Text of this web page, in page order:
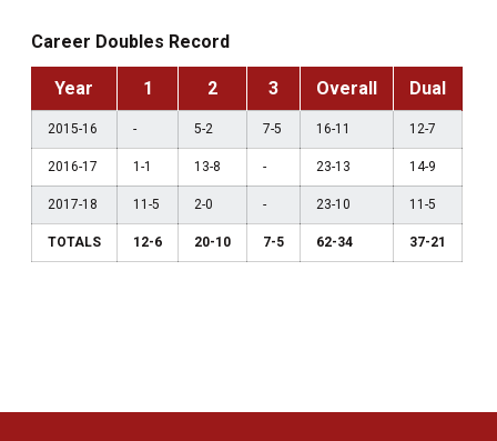
Career Doubles Record
Year 1 2 3 Overall Dual
2015-16 - 5-2 7-5 16-11 12-7
2016-17 1-1 13-8 - 23-13 14-9
2017-18 11-5 2-0 - 23-10 11-5
TOTALS 12-6 20-10 7-5 62-34 37-21